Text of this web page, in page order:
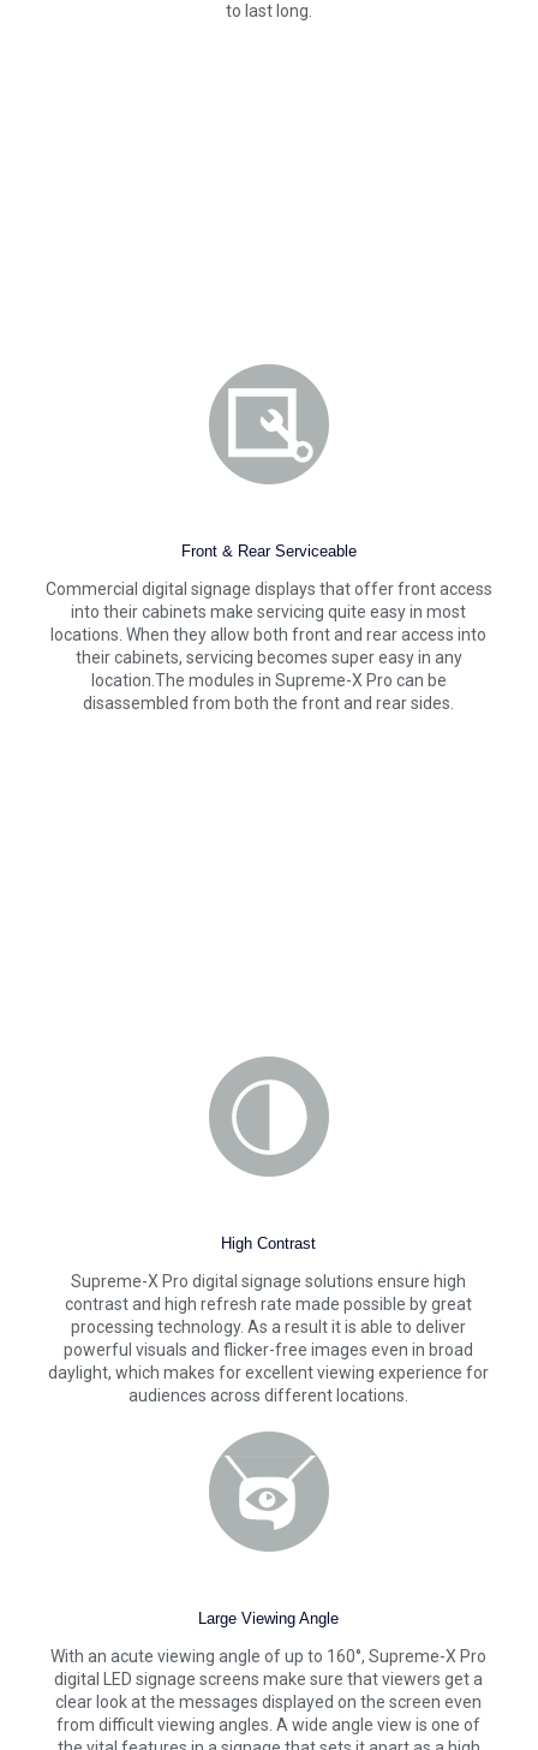
to last long.
Front & Rear Serviceable
Commercial digital signage displays that offer front access
into their cabinets make servicing quite easy in most
locations. When they allow both front and rear access into
their cabinets, servicing becomes super easy in any
location.The modules in Supreme-X Pro can be
disassembled from both the front and rear sides.
High Contrast
Supreme-X Pro digital signage solutions ensure high
contrast and high refresh rate made possible by great
processing technology. As a result it is able to deliver
powerful visuals and flicker-free images even in broad
daylight, which makes for excellent viewing experience for
audiences across different locations.
Large Viewing Angle
With an acute viewing angle of up to 160°, Supreme-X Pro
digital LED signage screens make sure that viewers get a
clear look at the messages displayed on the screen even
from difficult viewing angles. A wide angle view is one of